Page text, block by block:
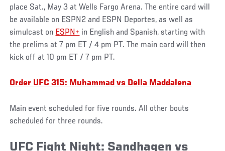
place Sat., May 3 at Wells Fargo Arena. The entire card will
be available on ESPN2 and ESPN Deportes, as well as
simulcast on ESPN+ in English and Spanish, starting with
the prelims at 7 pm ET / 4 pm PT. The main card will then
kick off at 10 pm ET / 7 pm PT.
Order UFC 315: Muhammad vs Della Maddalena
Main event scheduled for five rounds. All other bouts
scheduled for three rounds.
UFC Fight Night: Sandhagen vs